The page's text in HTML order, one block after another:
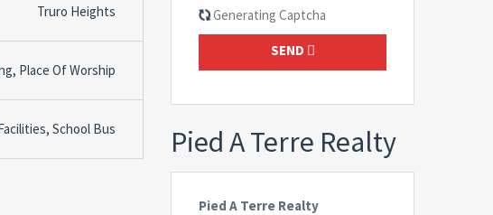
Truro Heights
Place Of Worship
School Bus
Generating Captcha
SEND
Pied A Terre Realty
Pied A Terre Realty